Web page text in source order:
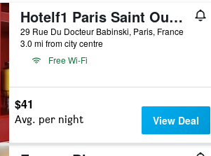
Hotelf1 Paris Saint Ouen Marché Aux Puces
29 Rue Du Docteur Babinski, Paris, France
3.0 mi from city centre
Free Wi-Fi
$41
Avg. per night View Deal